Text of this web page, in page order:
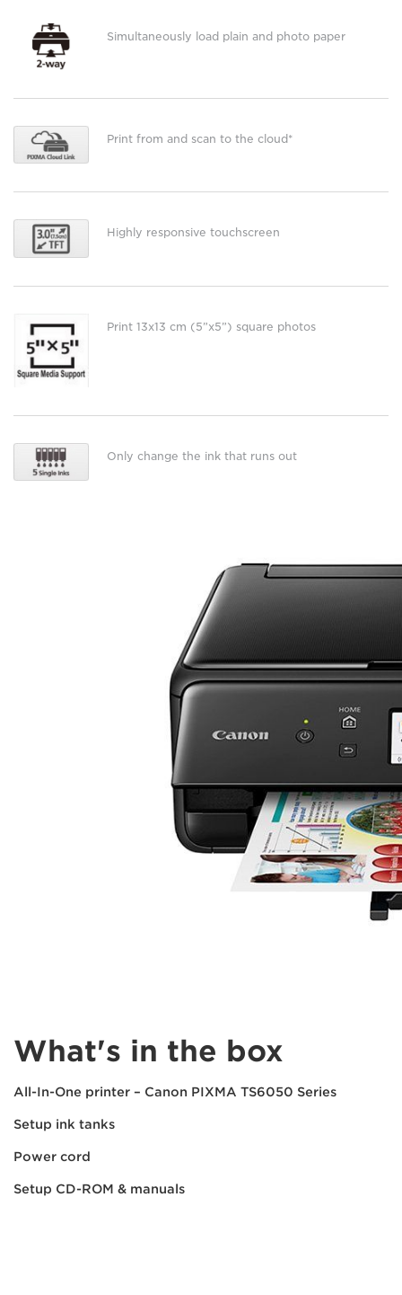
Simultaneously load plain and photo paper
Print from and scan to the cloud*
Highly responsive touchscreen
Print 13x13 cm (5”x5”) square photos
Only change the ink that runs out
What's in the box
All-In-One printer – Canon PIXMA TS6050 Series
Setup ink tanks
Power cord
Setup CD-ROM & manuals